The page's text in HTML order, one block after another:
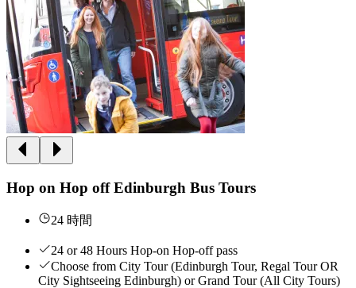
Hop on Hop off Edinburgh Bus Tours
24 時間
24 or 48 Hours Hop-on Hop-off pass
Choose from City Tour (Edinburgh Tour, Regal Tour OR
City Sightseeing Edinburgh) or Grand Tour (All City Tours)